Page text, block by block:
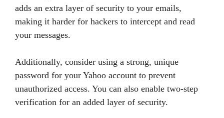
adds an extra layer of security to your emails,
making it harder for hackers to intercept and read
your messages.
Additionally, consider using a strong, unique
password for your Yahoo account to prevent
unauthorized access. You can also enable two-step
verification for an added layer of security.